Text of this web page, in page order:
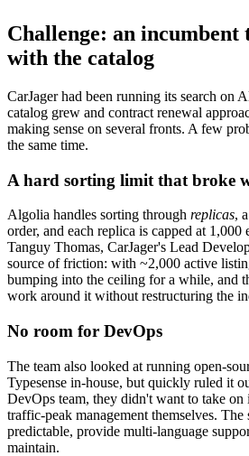
Challenge: an incumbent
with the catalog
CarJager had been running its search on
catalog grew and contract renewal
making sense on several fronts. A few
the same time.
A hard sorting limit that broke
Algolia handles sorting through replicas,
order, and each replica is capped at
Tanguy Thomas, CarJager's Lead
source of friction: with ~2,000 active
bumping into the ceiling for a while, and
work around it without restructuring the
No room for DevOps
The team also looked at running open-
Typesense in-house, but quickly ruled it
DevOps team, they didn't want to take on
traffic-peak management themselves. The
predictable, provide multi-language
maintain.